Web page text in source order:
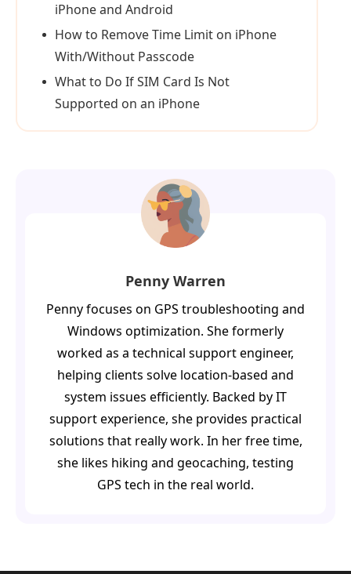
iPhone and Android
How to Remove Time Limit on iPhone
With/Without Passcode
What to Do If SIM Card Is Not
Supported on an iPhone
Penny Warren
Penny focuses on GPS troubleshooting and
Windows optimization. She formerly
worked as a technical support engineer,
helping clients solve location-based and
system issues efficiently. Backed by IT
support experience, she provides practical
solutions that really work. In her free time,
she likes hiking and geocaching, testing
GPS tech in the real world.